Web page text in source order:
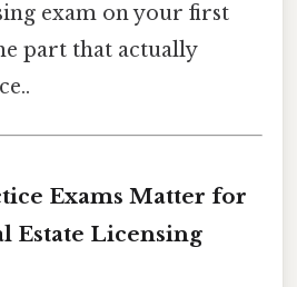
exam on your first
part that actually
Exams Matter for
Estate Licensing